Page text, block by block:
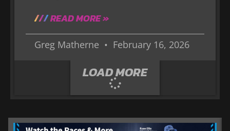
READ MORE »
Greg Matherne February 16, 2026
LOAD MORE